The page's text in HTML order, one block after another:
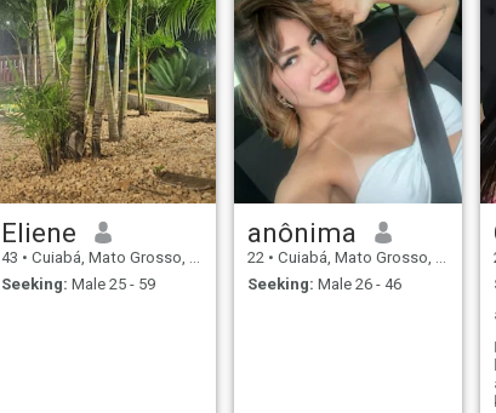
Eliene
43 • Cuiabá, Mato Grosso, Brazil
Seeking: Male 25 - 59
anônima
22 • Cuiabá, Mato Grosso, Brazil
Seeking: Male 26 - 46